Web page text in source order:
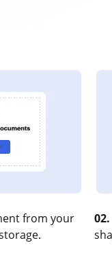
from your
02.